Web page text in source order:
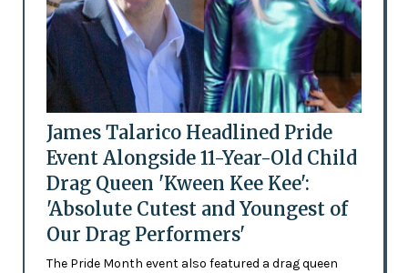
James Talarico Headlined Pride
Event Alongside 11-Year-Old Child
Drag Queen 'Kween Kee Kee':
'Absolute Cutest and Youngest of
Our Drag Performers'
The Pride Month event also featured a drag queen